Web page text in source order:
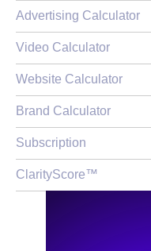
Advertising Calculator
Video Calculator
Website Calculator
Brand Calculator
Subscription
ClarityScore™